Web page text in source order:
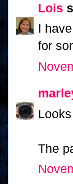
Lois
I
for
The